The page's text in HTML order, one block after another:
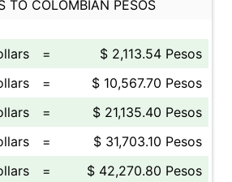
TO COLOMBIAN PESOS
=
$ 2,113.54 Pesos
=
$ 10,567.70 Pesos
=
$ 21,135.40 Pesos
=
$ 31,703.10 Pesos
=
$ 42,270.80 Pesos